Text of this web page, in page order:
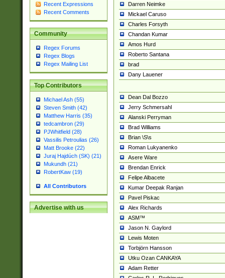
Recent Expressions
Recent Comments
Community
Regex Forums
Regex Blogs
Regex Mailing List
Top Contributors
Michael Ash (55)
Steven Smith (42)
Matthew Harris (35)
tedcambron (29)
PJWhitfield (28)
Vassilis Petroulias (26)
Matt Brooke (22)
Juraj Hajdúch (SK) (21)
Mukundh (21)
RobertKaw (19)
All Contributors
Advertise with us
Darren Neimke
Mickael Caruso
Charles Forsyth
Chandan Kumar
Amos Hurd
Roberto Santana
brad
Dany Lauener
Dean Dal Bozzo
Jerry Schmersahl
Alanski Perryman
Brad Williams
Brian \S\s
Roman Lukyanenko
Asere Ware
Brendan Enrick
Felipe Albacete
Kumar Deepak Ranjan
Pavel Piskac
Alex Richards
ASM™
Jason N. Gaylord
Lewis Moten
Torbjörn Hansson
Utku Ozan CANKAYA
Adam Retter